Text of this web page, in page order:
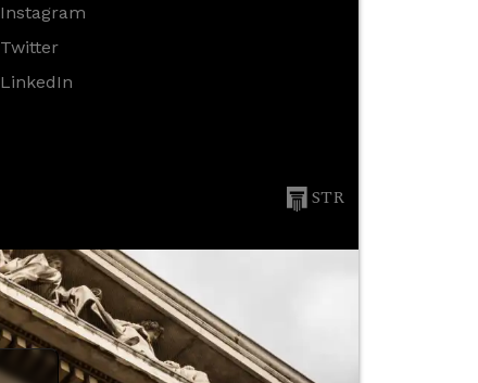
Instagram
Twitter
LinkedIn
STR